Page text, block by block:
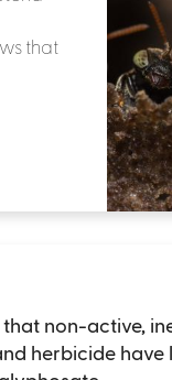
that
that non-active,
herbicide